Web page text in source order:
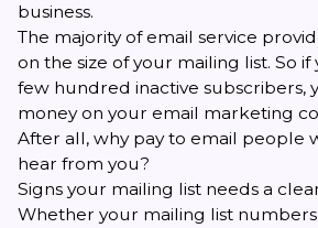
business.
The majority of email service
on the size of your mailing list. So
few hundred inactive subscribers,
money on your email marketing
After all, why pay to email people
hear from you?
Signs your mailing list needs a
Whether your mailing list